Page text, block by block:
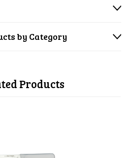
by Category
Products